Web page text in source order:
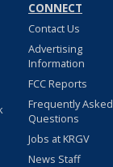
CONNECT
Contact Us
Advertising
Information
FCC Reports
Frequently Asked
Questions
Jobs at KRGV
News Staff